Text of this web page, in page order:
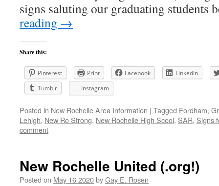
signs saluting our graduating
reading →
Share this:
Pinterest Print Facebook
LinkedIn
Tumblr
Instagram
Posted in New Rochelle Area Information | Tagged Fordham,
Lehigh, New Ro Strong, New Rochelle High Scool, SAR, Signs
comment
New Rochelle United (.org!)
Posted on May 16 2020byGay E. Rosen